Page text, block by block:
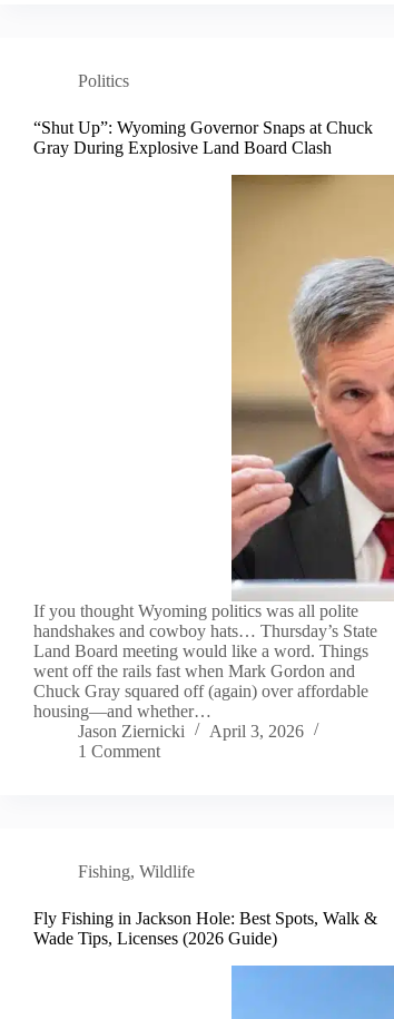
Politics
“Shut Up”: Wyoming Governor Snaps at Chuck
Gray During Explosive Land Board Clash
If you thought Wyoming politics was all polite
handshakes and cowboy hats… Thursday’s State
Land Board meeting would like a word. Things
went off the rails fast when Mark Gordon and
Chuck Gray squared off (again) over affordable
housing—and whether…
Jason Ziernicki
April 3, 2026
1 Comment
Fishing, Wildlife
Fly Fishing in Jackson Hole: Best Spots, Walk &
Wade Tips, Licenses (2026 Guide)